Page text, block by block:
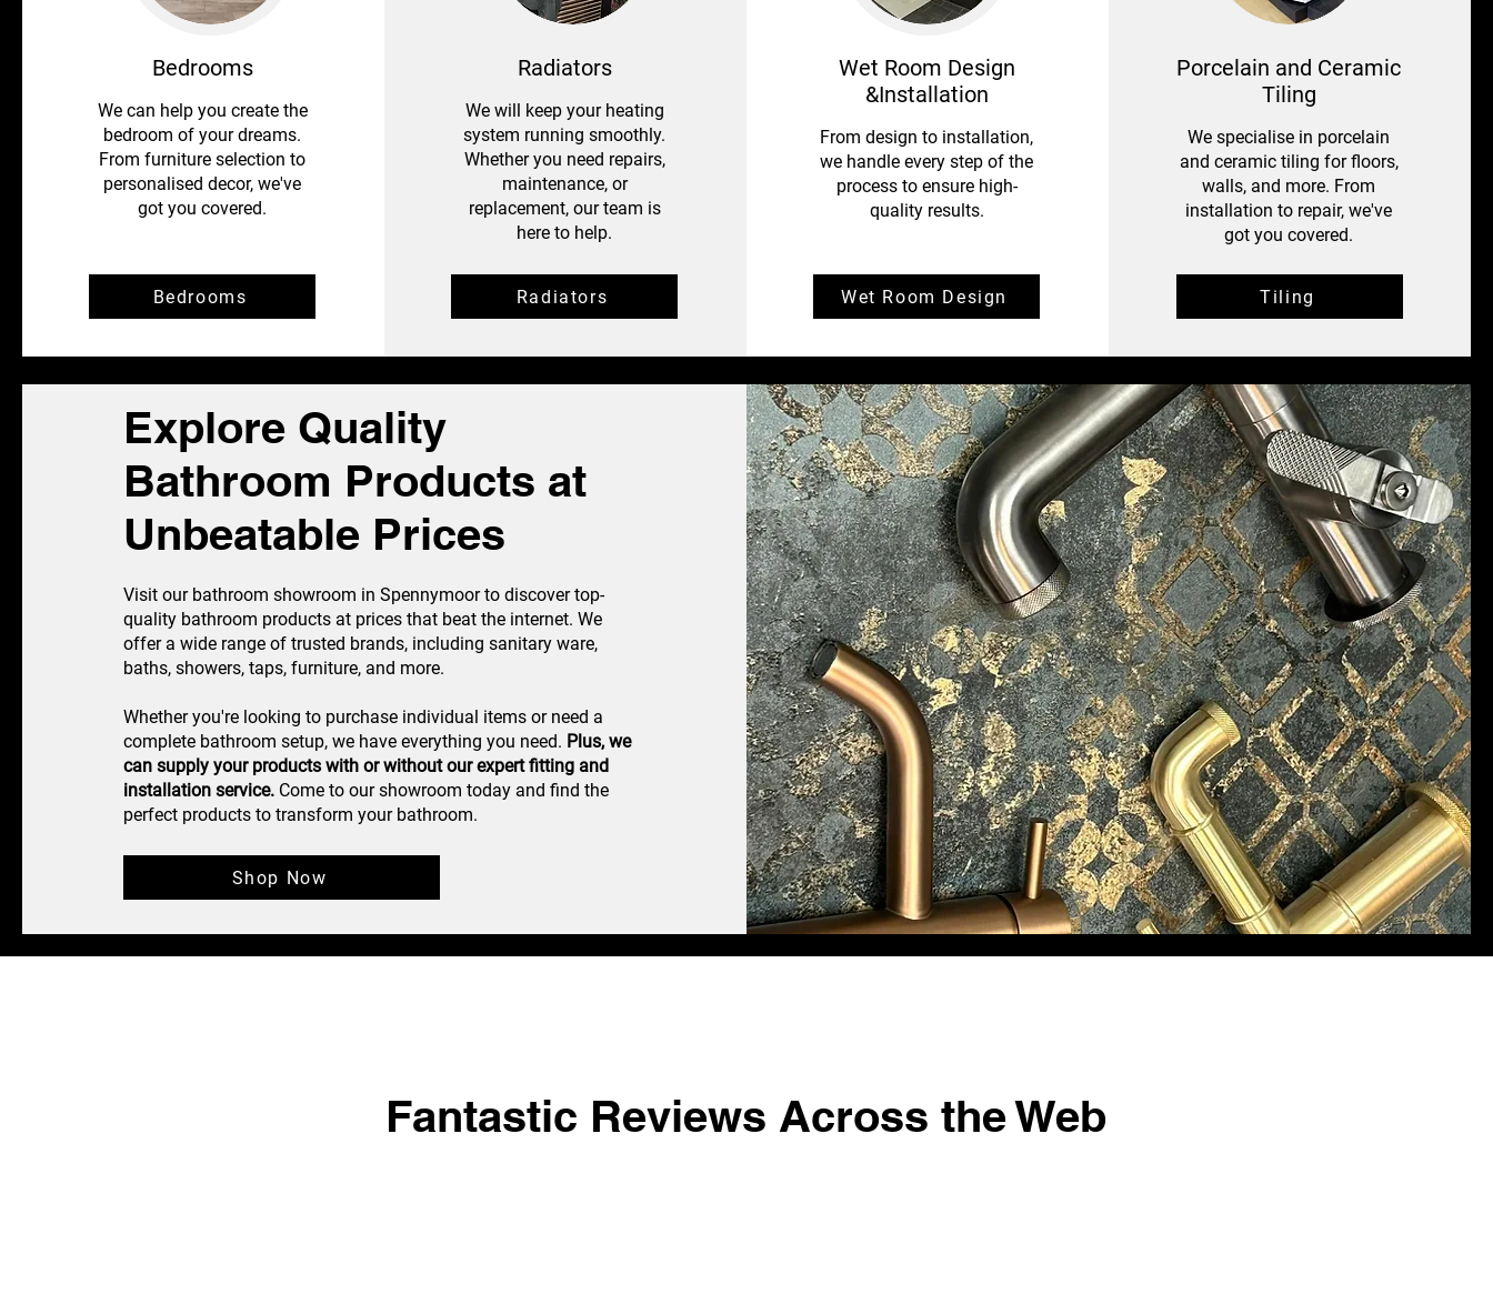
Bedrooms
We can help you create the
bedroom of your dreams.
From furniture selection to
personalised decor, we've
got you covered.
Bedrooms
Radiators
We will keep your heating
system running smoothly.
Whether you need repairs,
maintenance, or
replacement, our team is
here to help.
​Radiators
Wet Room Design
&Installation
From design to installation,
we handle every step of the
process to ensure high-
quality results.
Wet Room Design
Porcelain and Ceramic
Tiling
We specialise in porcelain
and ceramic tiling for floors,
walls, and more. From
installation to repair, we've
got you covered.
Tiling
Explore Quality
Bathroom Products at
Unbeatable Prices
Visit our bathroom showroom in Spennymoor to discover top-
quality bathroom products at prices that beat the internet. We
offer a wide range of trusted brands, including sanitary ware,
baths, showers, taps, furniture, and more.
Whether you're looking to purchase individual items or need a
complete bathroom setup, we have everything you need. Plus, we
can supply your products with or without our expert fitting and
installation service. Come to our showroom today and find the
perfect products to transform your bathroom.
Shop Now
Fantastic Reviews Across the Web